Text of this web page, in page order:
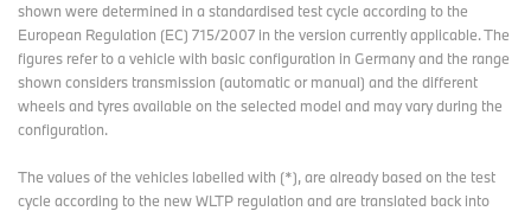
shown were determined in a standardised test cycle according to the
European Regulation (EC) 715/2007 in the version currently applicable. The
figures refer to a vehicle with basic configuration in Germany and the range
shown considers transmission (automatic or manual) and the different
wheels and tyres available on the selected model and may vary during the
configuration.
The values of the vehicles labelled with (*), are already based on the test
cycle according to the new WLTP regulation and are translated back into